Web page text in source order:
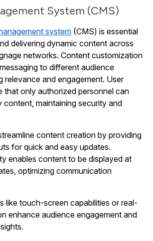
System (CMS)
system (CMS) is essential
delivering dynamic content across
networks. Content customization
to different audience
relevance and engagement. User
that only authorized personnel can
content, maintaining security and
content creation by providing
for quick and easy updates.
enables content to be displayed at
optimizing communication
like touch-screen capabilities or real-
enhance audience engagement and